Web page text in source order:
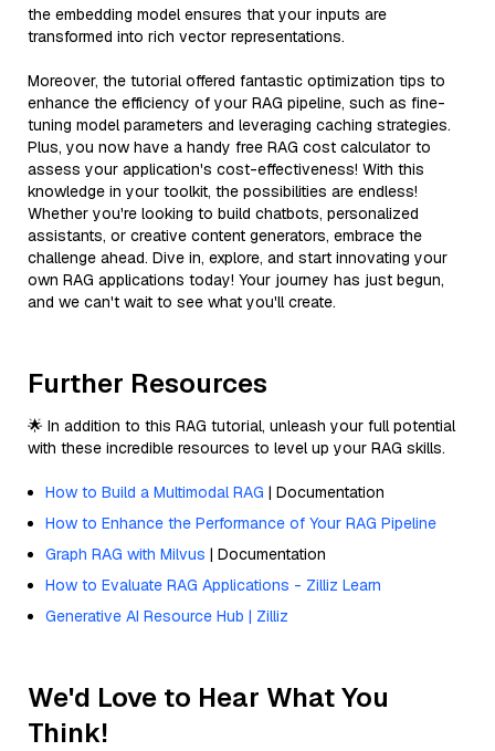
the embedding model ensures that your inputs are
transformed into rich vector representations.
Moreover, the tutorial offered fantastic optimization tips to
enhance the efficiency of your RAG pipeline, such as fine-
tuning model parameters and leveraging caching strategies.
Plus, you now have a handy free RAG cost calculator to
assess your application's cost-effectiveness! With this
knowledge in your toolkit, the possibilities are endless!
Whether you're looking to build chatbots, personalized
assistants, or creative content generators, embrace the
challenge ahead. Dive in, explore, and start innovating your
own RAG applications today! Your journey has just begun,
and we can't wait to see what you'll create.
Further Resources
🌟 In addition to this RAG tutorial, unleash your full potential
with these incredible resources to level up your RAG skills.
How to Build a Multimodal RAG | Documentation
How to Enhance the Performance of Your RAG Pipeline
Graph RAG with Milvus | Documentation
How to Evaluate RAG Applications - Zilliz Learn
Generative AI Resource Hub | Zilliz
We'd Love to Hear What You
Think!